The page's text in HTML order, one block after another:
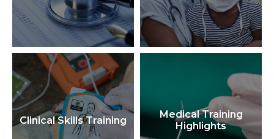
Clinical Skills Training
Medical Training
Highlights